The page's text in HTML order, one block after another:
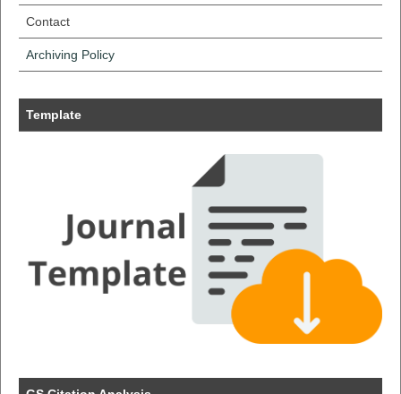
Contact
Archiving Policy
Template